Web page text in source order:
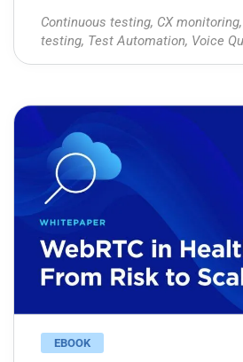
Continuous testing, CX monitoring,
testing, Test Automation, Voice
EBOOK